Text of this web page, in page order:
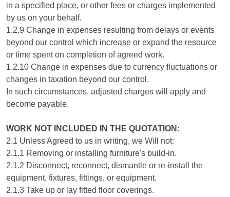
in a specified place, or other fees or charges implemented
by us on your behalf.
1.2.9 Change in expenses resulting from delays or events
beyond our control which increase or expand the resource
or time spent on completion of agreed work.
1.2.10 Change in expenses due to currency fluctuations or
changes in taxation beyond our control.
In such circumstances, adjusted charges will apply and
become payable.
WORK NOT INCLUDED IN THE QUOTATION:
2.1 Unless Agreed to us in writing, we Will not:
2.1.1 Removing or installing furniture's build-in.
2.1.2 Disconnect, reconnect, dismantle or re-install the
equipment, fixtures, fittings, or equipment.
2.1.3 Take up or lay fitted floor coverings.